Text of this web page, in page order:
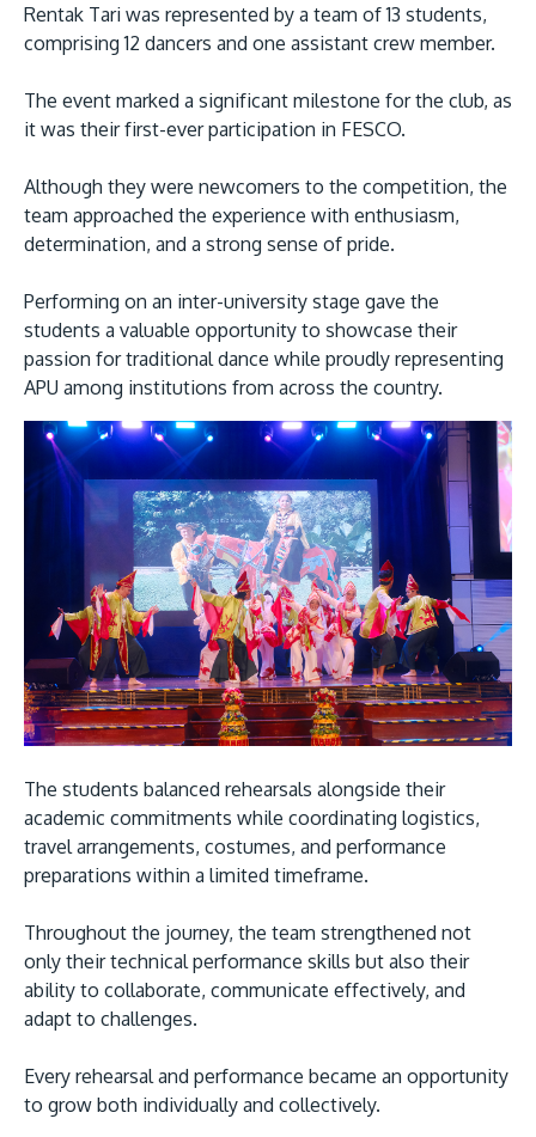
MALAYSIA'S BEST TECHNOLOGY UNIVERSITY
APU was awarded the Premier Digital Tech
Institution status by the Malaysia Digital
Economy Corporation (MDEC).
Learn More
GETTING THERE
The Asia Pacific University of Technology &
Innovation (APU) is conveniently located along
the KL-Seremban highway less than 16km from
the iconic Petronas Twin Towers (KLCC).
Location & Contacts
Rentak Tari was represented by a team of 13 students,
comprising 12 dancers and one assistant crew member.
The event marked a significant milestone for the club, as
it was their first-ever participation in FESCO.
Although they were newcomers to the competition, the
team approached the experience with enthusiasm,
determination, and a strong sense of pride.
Performing on an inter-university stage gave the
students a valuable opportunity to showcase their
passion for traditional dance while proudly representing
APU among institutions from across the country.
The students balanced rehearsals alongside their
academic commitments while coordinating logistics,
travel arrangements, costumes, and performance
preparations within a limited timeframe.
Throughout the journey, the team strengthened not
only their technical performance skills but also their
ability to collaborate, communicate effectively, and
adapt to challenges.
Every rehearsal and performance became an opportunity
to grow both individually and collectively.